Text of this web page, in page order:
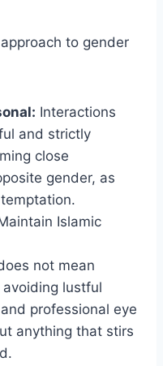
to gender
Interactions
and strictly
close
gender, as
Islamic
not mean
lustful
professional eye
anything that stirs